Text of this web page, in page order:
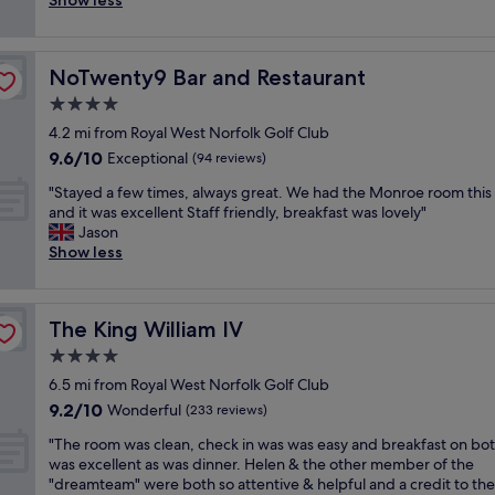
a
a
y
s
a
r
t
s
i
n
’
i
n
n
h
e
b
r
e
a
k
a
s
t
s
d
e
l
i
c
i
o
u
c
k
"
r
t
s
a
f
f
,
b
r
i
a
n
l
o
a
t
i
f
t
s
a
n
d
d
i
n
e
r
e
e
e
x
c
e
l
l
p
l
c
e
n
a
s
m
l
c
h
a
r
m
i
g
NoTwenty9 Bar and Restaurant
NoTwenty9 Bar and Restaurant
4.0
star
property
4.2 mi from Royal West Norfolk Golf Club
9.6
of
10,
Exceptional,
(94
9.6/10 Exceptional (94 reviews)
"
S
t
a
a
f
w
t
m
e
s
"Stayed a few times, always great. We had the Monroe room
and it was excellent Staff friendly, breakfast was lovely"
Jason
Show less
The King William IV
The King William IV
4.0
star
property
6.5 mi from Royal West Norfolk Golf Club
9.2
of
10,
Wonderful,
9.2/10 Wonderful (233 reviews)
"
T
h
"The room was clean, check in was was easy and breakfast on
was excellent as was dinner. Helen & the other member of the
"dreamteam" were both so attentive & helpful and a credit to